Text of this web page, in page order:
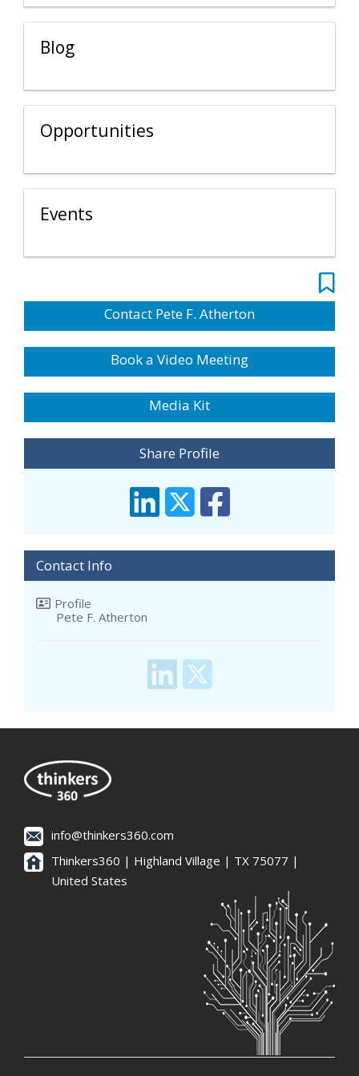
Blog
Opportunities
Events
Contact Pete F. Atherton
Book a Video Meeting
Media Kit
Share Profile
Contact Info
Profile
Pete F. Atherton
info@thinkers360.com
Thinkers360 | ​Highland Village | TX 75077 |
United States